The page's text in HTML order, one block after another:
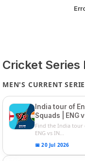
Cricket Series
MEN'S CURRENT
India tour of
Squads | ENG
List and
Find the India tour
ENG vs IN...
📅 20 Jul 2026